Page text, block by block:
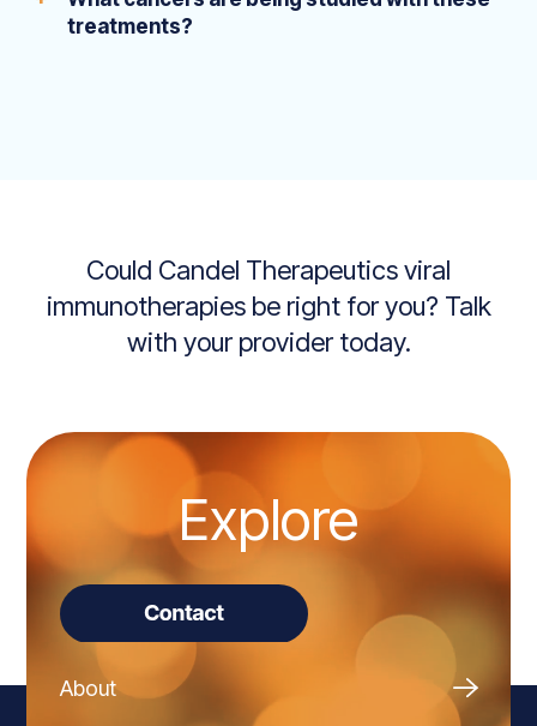
treatments?
Could Candel Therapeutics viral
immunotherapies be right for you? Talk
with your provider today.
Explore
About